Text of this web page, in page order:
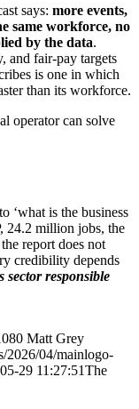
says: more events,
same workforce, no
by the data.
and fair-pay targets
is one in which
than its workforce.
operator can solve
‘what is the business
24.2 million jobs, the
report does not
credibility depends
sector responsible
Matt Grey
2026/04/mainlogo-
29 11:27:51The